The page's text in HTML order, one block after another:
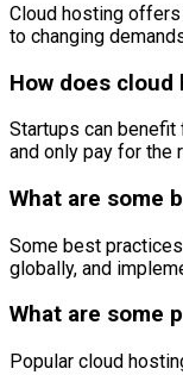
Cloud hosting
to changing
How does
Startups can
and only pay for the
What are some
Some best
globally, and
What are some
Popular cloud